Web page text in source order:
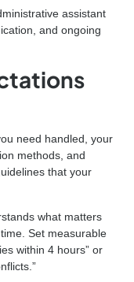
assistant
and ongoing
need handled, your
methods, and
that your
what matters
Set measurable
within 4 hours” or